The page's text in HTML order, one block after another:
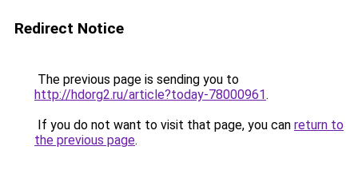
Redirect Notice
The previous page is sending you to
http://hdorg2.ru/article?today-78000961.
If you do not want to visit that page, you can return to
the previous page.